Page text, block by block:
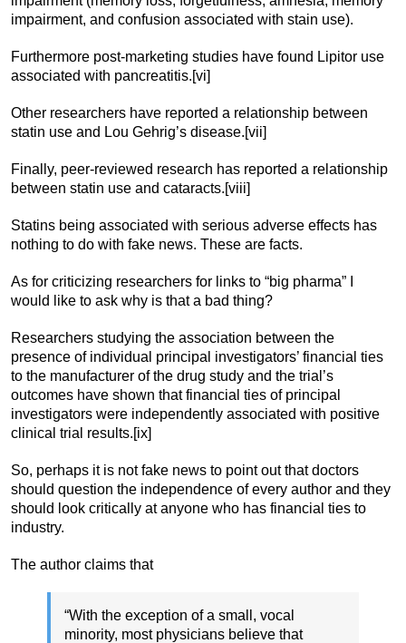
impairment, and confusion associated with stain use).
Furthermore post-marketing studies have found Lipitor use
associated with pancreatitis.[vi]
Other researchers have reported a relationship between
statin use and Lou Gehrig’s disease.[vii]
Finally, peer-reviewed research has reported a relationship
between statin use and cataracts.[viii]
Statins being associated with serious adverse effects has
nothing to do with fake news. These are facts.
As for criticizing researchers for links to “big pharma” I
would like to ask why is that a bad thing?
Researchers studying the association between the
presence of individual principal investigators’ financial ties
to the manufacturer of the drug study and the trial’s
outcomes have shown that financial ties of principal
investigators were independently associated with positive
clinical trial results.[ix]
So, perhaps it is not fake news to point out that doctors
should question the independence of every author and they
should look critically at anyone who has financial ties to
industry.
The author claims that
“With the exception of a small, vocal
minority, most physicians believe that